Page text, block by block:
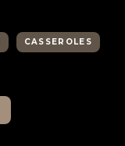
CASSEROLES